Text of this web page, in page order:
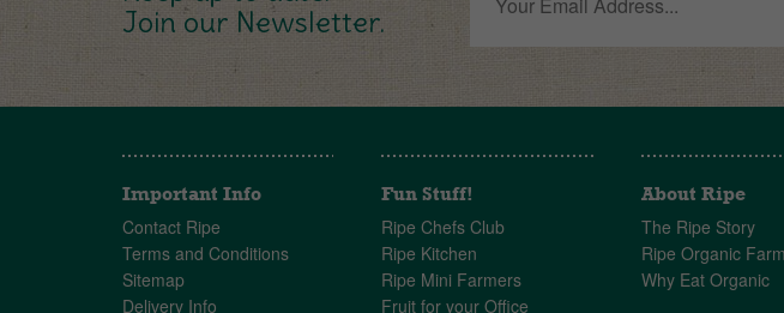
Join our Newsletter.
Important Info
Contact Ripe
Terms and Conditions
Sitemap
Delivery Info
Fun Stuff!
Ripe Chefs Club
Ripe Kitchen
Ripe Mini Farmers
Fruit for your Office
About Ripe
The Ripe Story
Ripe Organic Farm
Why Eat Organic